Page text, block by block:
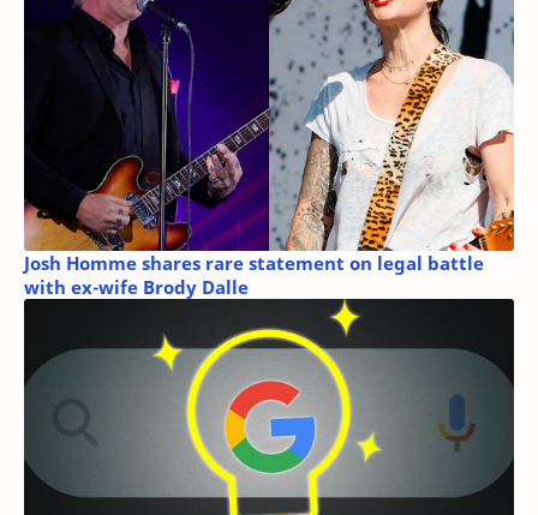
Josh Homme shares rare statement on legal battle
with ex-wife Brody Dalle